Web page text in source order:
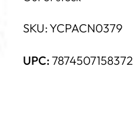
SKU: YCPACN0379
UPC:7874507158372